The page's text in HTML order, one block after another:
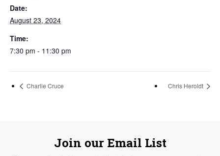
Date:
August 23, 2024
Time:
7:30 pm - 11:30 pm
Charlie Cruce Chris Heroldt
Join our Email List